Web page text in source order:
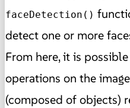
faceDetection()
detect one or more
From here, it is
operations on the
(composed of objects)